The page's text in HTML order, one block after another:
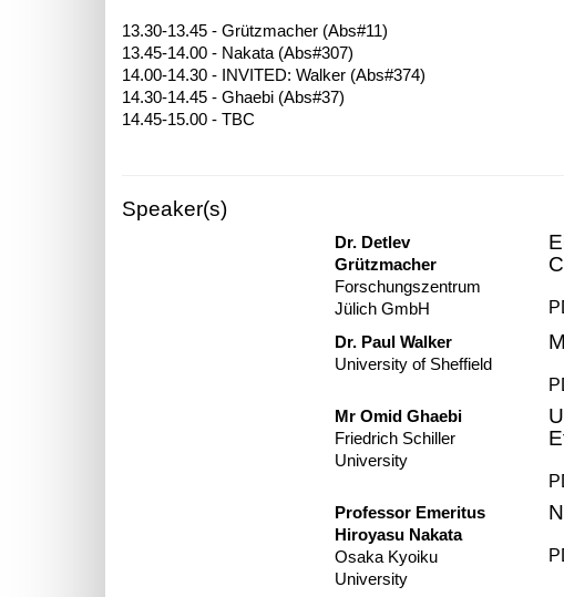
13.30-13.45 - Grützmacher (Abs#11)
13.45-14.00 - Nakata (Abs#307)
14.00-14.30 - INVITED: Walker (Abs#374)
14.30-14.45 - Ghaebi (Abs#37)
Speaker(s)
Dr. Detlev
Grützmacher
Forschungszentrum
Jülich GmbH
Dr. Paul Walker
University of Sheffield
Mr Omid Ghaebi
Friedrich Schiller
University
Professor Emeritus
Hiroyasu Nakata
Osaka Kyoiku
University